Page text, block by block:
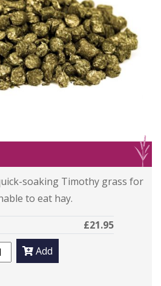
G
soaking Timothy grass for
to eat hay.
£21.95
Add